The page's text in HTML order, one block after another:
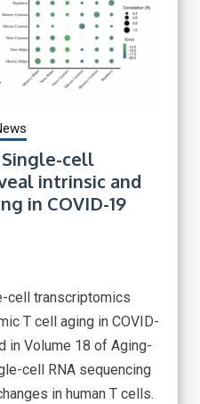
Single-cell
intrinsic and
in COVID-19
cell transcriptomics
T cell aging in COVID-
in Volume 18 of Aging-
cell RNA sequencing
in human T cells.